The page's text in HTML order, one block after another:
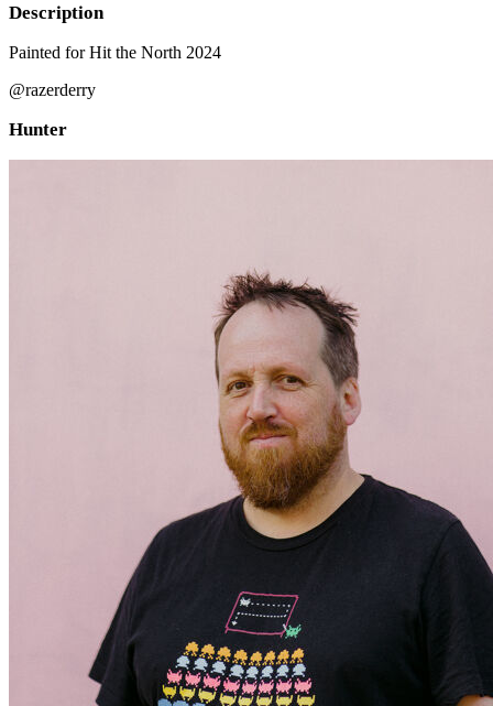
Description
Painted for Hit the North 2024
@razerderry
Hunter